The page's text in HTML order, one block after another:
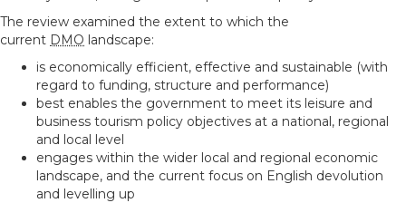
The review examined the extent to which the
current DMO landscape:
is economically efficient, effective and sustainable (with
regard to funding, structure and performance)
best enables the government to meet its leisure and
business tourism policy objectives at a national, regional
and local level
engages within the wider local and regional economic
landscape, and the current focus on English devolution
and levelling up